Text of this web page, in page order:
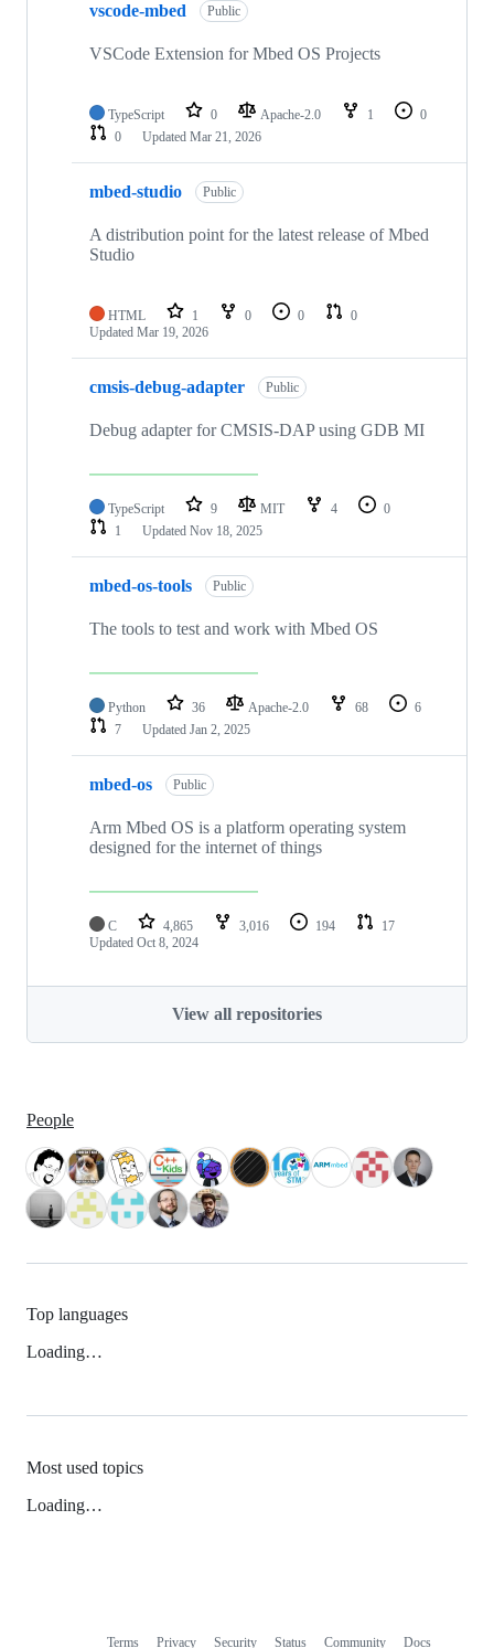
vscode-mbed Public
VSCode Extension for Mbed OS Projects
TypeScript 0 Apache-2.0 1
0
0
Updated Mar 21, 2026
mbed-studio Public
A distribution point for the latest release of Mbed
Studio
HTML 1 0 0
0
Updated Mar 19, 2026
cmsis-debug-adapter Public
Debug adapter for CMSIS-DAP using GDB MI
TypeScript 9 MIT 4
0
1
Updated Nov 18, 2025
mbed-os-tools Public
The tools to test and work with Mbed OS
Python 36 Apache-2.0 68
6
7
Updated Jan 2, 2025
mbed-os Public
Arm Mbed OS is a platform operating system
designed for the internet of things
C 4,865 3,016 194
17
Updated Oct 8, 2024
View all repositories
People
Top languages
Loading…
Most used topics
Loading…
Terms Privacy Security Status Community Docs